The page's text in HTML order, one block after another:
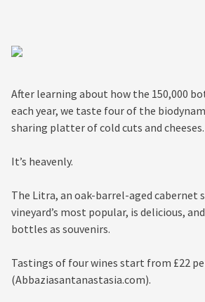
After learning about how the 150,000
each year, we taste four of the
sharing platter of cold cuts and cheeses.
It’s heavenly.
The Litra, an oak-barrel-aged cabernet
vineyard’s most popular, is delicious,
bottles as souvenirs.
Tastings of four wines start from £22
(Abbaziasantanastasia.com).